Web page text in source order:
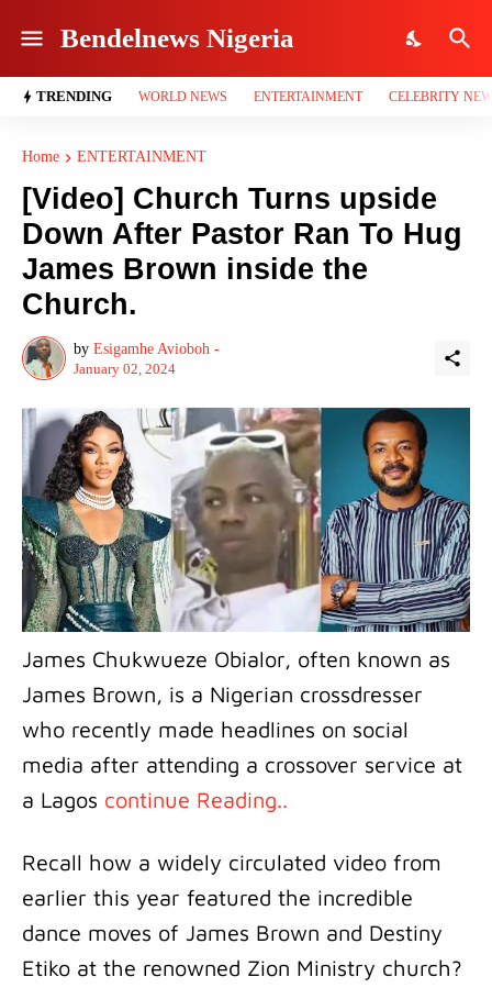
Bendelnews Nigeria
TRENDING WORLD NEWS ENTERTAINMENT CELEBRITY
Home ENTERTAINMENT
[Video] Church Turns upside
Down After Pastor Ran To Hug
James Brown inside the
Church.
by Esigamhe Avioboh -
January 02, 2024
James Chukwueze Obialor, often known as
James Brown, is a Nigerian crossdresser
who recently made headlines on social
media after attending a crossover service at
a Lagos continue Reading..
Recall how a widely circulated video from
earlier this year featured the incredible
dance moves of James Brown and Destiny
Etiko at the renowned Zion Ministry church?